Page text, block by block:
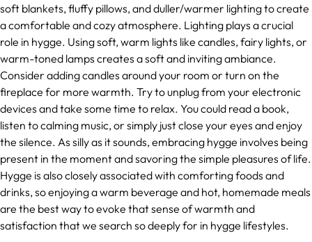
soft blankets, fluffy pillows, and duller/warmer lighting to create
a comfortable and cozy atmosphere. Lighting plays a crucial
role in hygge. Using soft, warm lights like candles, fairy lights, or
warm-toned lamps creates a soft and inviting ambiance.
Consider adding candles around your room or turn on the
fireplace for more warmth. Try to unplug from your electronic
devices and take some time to relax. You could read a book,
listen to calming music, or simply just close your eyes and enjoy
the silence. As silly as it sounds, embracing hygge involves being
present in the moment and savoring the simple pleasures of life.
Hygge is also closely associated with comforting foods and
drinks, so enjoying a warm beverage and hot, homemade meals
are the best way to evoke that sense of warmth and
satisfaction that we search so deeply for in hygge lifestyles.